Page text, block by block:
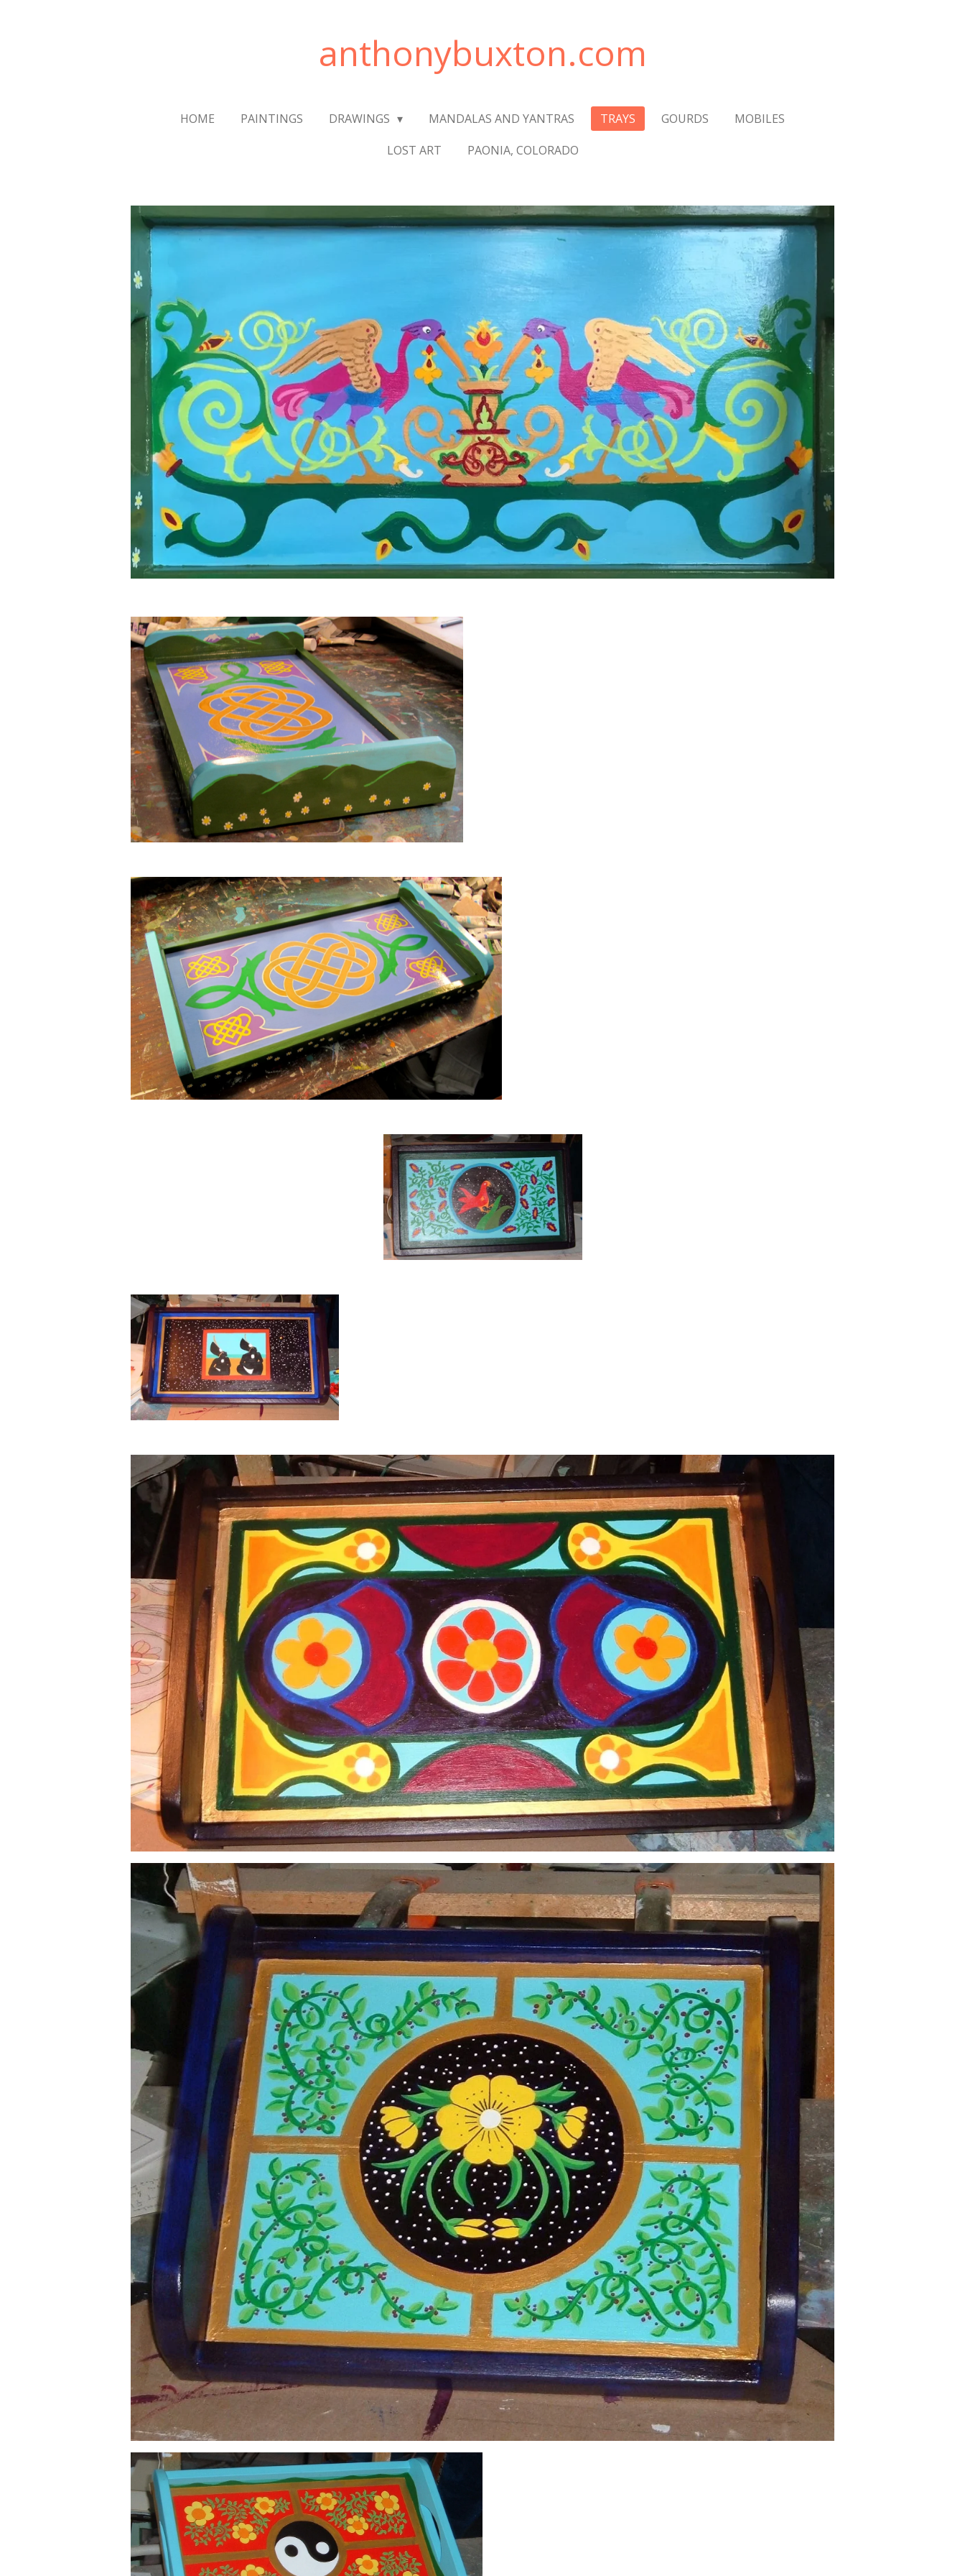
anthonybuxton.com
HOME PAINTINGS DRAWINGS MANDALAS AND YANTRAS TRAYS GOURDS
MOBILES
LOST ART
PAONIA, COLORADO